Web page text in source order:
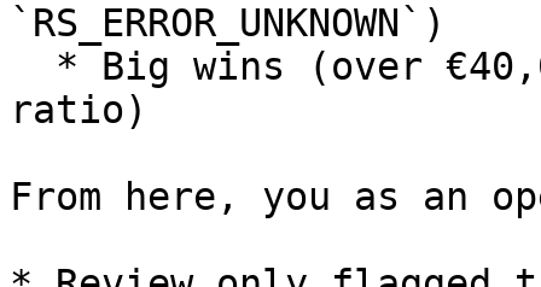
`RS_ERROR_UNKNOWN`)
ratio)
From here, you as an